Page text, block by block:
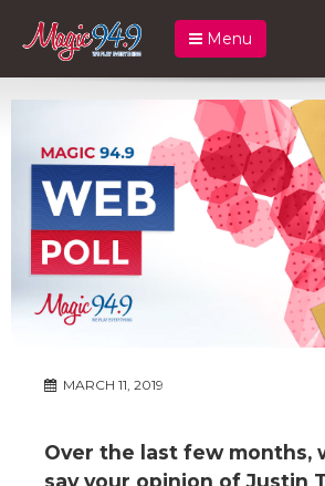
Menu
MARCH 11, 2019
Over the last few months,
say your opinion of Justin